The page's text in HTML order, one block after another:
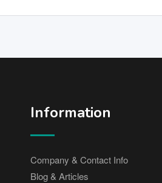
Information
Company & Contact Info
Blog & Articles